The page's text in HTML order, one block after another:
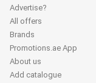
Advertise?
All offers
Brands
Promotions.ae App
About us
Add catalogue